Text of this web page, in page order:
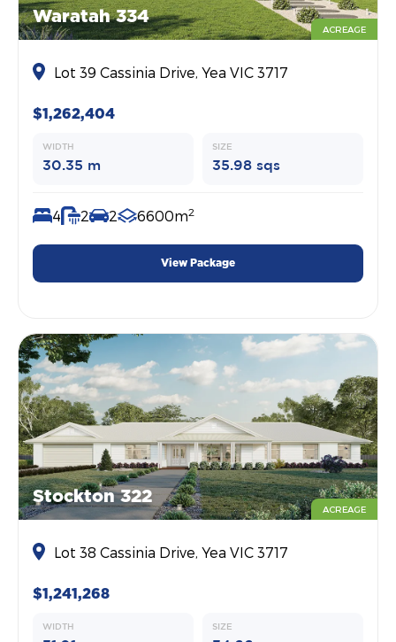
Waratah 334
ACREAGE
Lot 39 Cassinia Drive, Yea VIC 3717
$1,262,404
WIDTH
30.35 m
SIZE
35.98 sqs
4 2 2 6600m2
View Package
Stockton 322
ACREAGE
Lot 38 Cassinia Drive, Yea VIC 3717
$1,241,268
WIDTH SIZE